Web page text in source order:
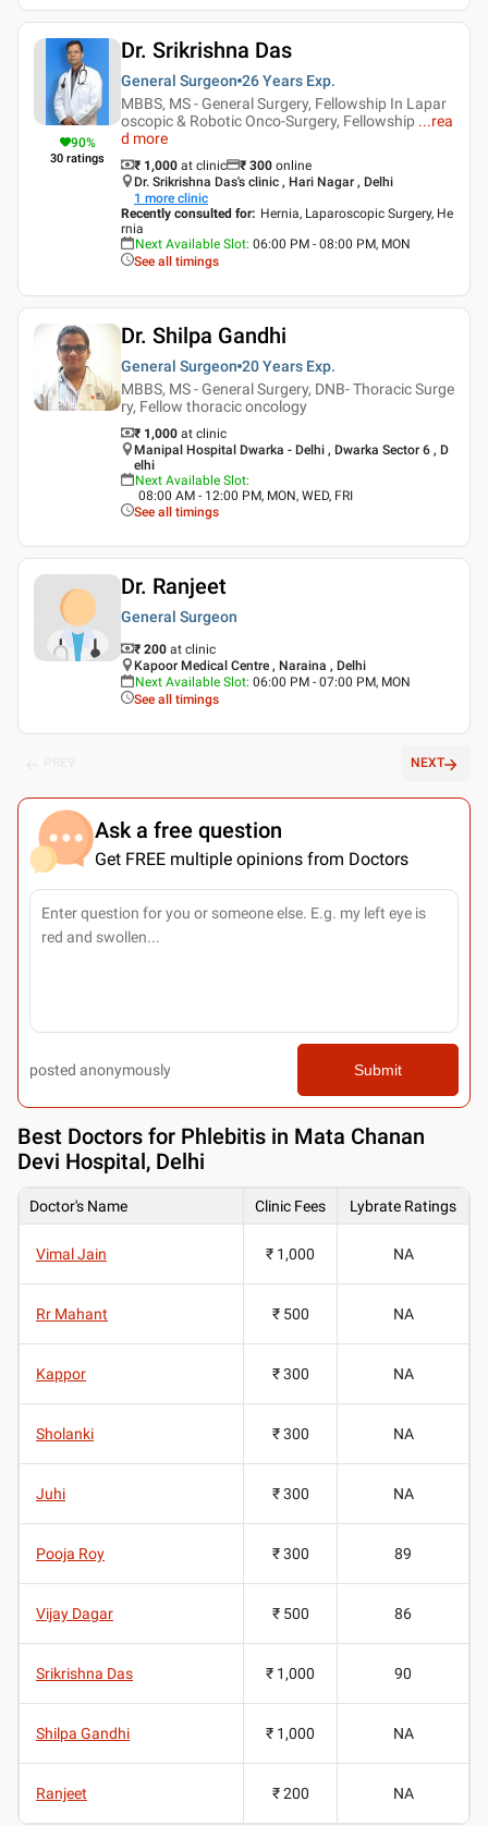
90%
30 ratings
Dr. Srikrishna Das
General Surgeon 26 Years Exp.
MBBS, MS - General Surgery, Fellowship In Lapar
oscopic & Robotic Onco-Surgery, Fellowship ...rea
d more
₹ 1,000 at clinic ₹ 300 online
Dr. Srikrishna Das's clinic , Hari Nagar , Delhi
1 more clinic
Recently consulted for: Hernia, Laparoscopic Surgery, He
rnia
Next Available Slot: 06:00 PM - 08:00 PM, MON
See all timings
Dr. Shilpa Gandhi
General Surgeon 20 Years Exp.
MBBS, MS - General Surgery, DNB- Thoracic Surge
ry, Fellow thoracic oncology
₹ 1,000 at clinic
Manipal Hospital Dwarka - Delhi , Dwarka Sector 6 , D
elhi
Next Available Slot:
08:00 AM - 12:00 PM, MON, WED, FRI
See all timings
Dr. Ranjeet
General Surgeon
₹ 200 at clinic
Kapoor Medical Centre , Naraina , Delhi
Next Available Slot: 06:00 PM - 07:00 PM, MON
See all timings
NEXT
Ask a free question
Get FREE multiple opinions from Doctors
posted anonymously Submit
Best Doctors for Phlebitis in Mata Chanan
Devi Hospital, Delhi
Doctor's Name Clinic Fees Lybrate Ratings
Vimal Jain ₹ 1,000 NA
Rr Mahant ₹ 500 NA
Kappor ₹ 300 NA
Sholanki ₹ 300 NA
Juhi ₹ 300 NA
Pooja Roy ₹ 300 89
Vijay Dagar ₹ 500 86
Srikrishna Das ₹ 1,000 90
Shilpa Gandhi ₹ 1,000 NA
Ranjeet ₹ 200 NA